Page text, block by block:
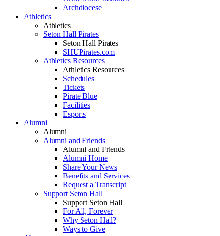
Archdiocese
Athletics
Athletics
Seton Hall Pirates
Seton Hall Pirates
SHUPirates.com
Athletics Resources
Athletics Resources
Schedules
Tickets
Pirate Blue
Facilities
Esports
Alumni
Alumni
Alumni and Friends
Alumni and Friends
Alumni Home
Share Your News
Benefits and Services
Request a Transcript
Support Seton Hall
Support Seton Hall
For All, Forever
Why Seton Hall?
Ways to Give